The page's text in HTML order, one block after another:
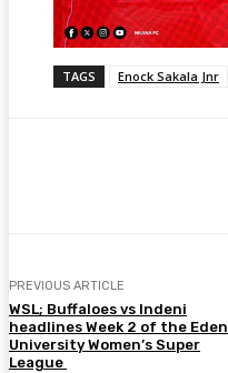
TAGS Enock Sakala Jnr
PREVIOUS ARTICLE
WSL; Buffaloes vs Indeni
headlines Week 2 of the Eden
University Women’s Super
League